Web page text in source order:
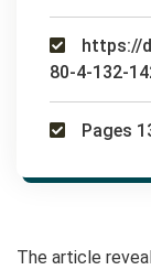
https://
80-4-132-
Pages
The article